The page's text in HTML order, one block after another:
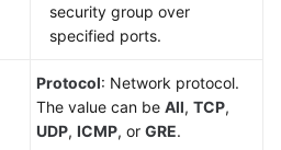
security group over
specified ports.
Protocol: Network protocol.
The value can be All, TCP,
UDP, ICMP, or GRE.